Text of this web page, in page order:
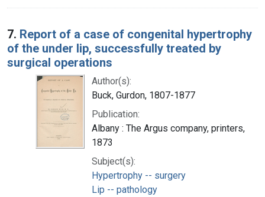
7. Report of a case of congenital hypertrophy
of the under lip, successfully treated by
surgical operations
Author(s):
Buck, Gurdon, 1807-1877
Publication:
Albany : The Argus company, printers,
1873
Subject(s):
Hypertrophy -- surgery
Lip -- pathology